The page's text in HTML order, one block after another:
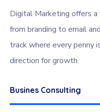
Digital Marketing offers a
from branding to email
track where every penny
direction for growth.
Busines Consulting